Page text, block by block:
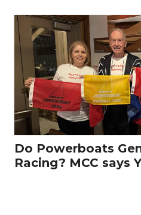
Do Powerboats
Racing? MCC says